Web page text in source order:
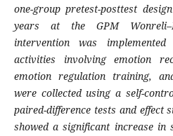
one-group pretest-posttest
years at the GPM
intervention was
activities involving emotion
emotion regulation training,
were collected using a self-
paired-difference tests and effect
showed a significant increase in